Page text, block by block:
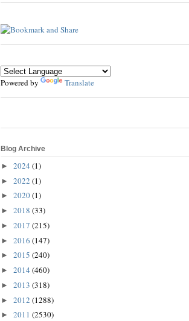
Powered by Translate
Blog Archive
► 2024 (1)
► 2022 (1)
► 2020(1)
► 2018 (33)
► 2017 (215)
► 2016 (147)
► 2015 (240)
► 2014 (460)
► 2013 (318)
► 2012 (1288)
► 2011 (2530)